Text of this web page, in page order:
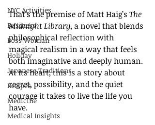
NYC Activities
Business
Boss Woman
Holiday
Japanese Traditions
Recipes
Medicine
Medical Insights
That’s the premise of Matt Haig’s The
Midnight Library, a novel that blends
philosophical reflection with
magical realism in a way that feels
both imaginative and deeply human.
At its heart, this is a story about
regret, possibility, and the quiet
courage it takes to live the life you
have.